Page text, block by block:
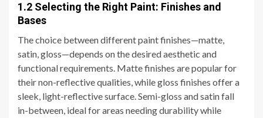
1.2 Selecting the Right Paint: Finishes and
Bases
The choice between different paint finishes—matte,
satin, gloss—depends on the desired aesthetic and
functional requirements. Matte finishes are popular for
their non-reflective qualities, while gloss finishes offer a
sleek, light-reflective surface. Semi-gloss and satin fall
in-between, ideal for areas needing durability while